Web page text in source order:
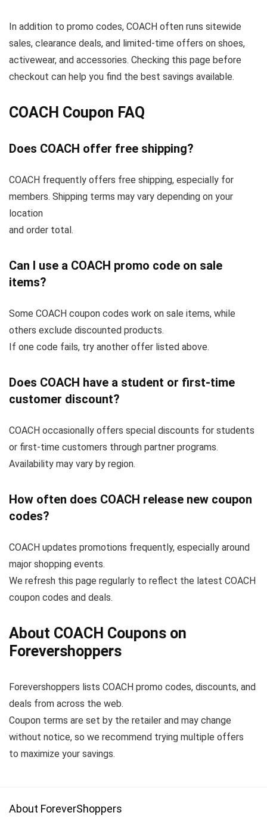
In addition to promo codes, COACH often runs sitewide
sales, clearance deals, and limited-time offers on shoes,
activewear, and accessories. Checking this page before
checkout can help you find the best savings available.
COACH Coupon FAQ
Does COACH offer free shipping?
COACH frequently offers free shipping, especially for
members. Shipping terms may vary depending on your
location
and order total.
Can I use a COACH promo code on sale
items?
Some COACH coupon codes work on sale items, while
others exclude discounted products.
If one code fails, try another offer listed above.
Does COACH have a student or first-time
customer discount?
COACH occasionally offers special discounts for students
or first-time customers through partner programs.
Availability may vary by region.
How often does COACH release new coupon
codes?
COACH updates promotions frequently, especially around
major shopping events.
We refresh this page regularly to reflect the latest COACH
coupon codes and deals.
About COACH Coupons on
Forevershoppers
Forevershoppers lists COACH promo codes, discounts, and
deals from across the web.
Coupon terms are set by the retailer and may change
without notice, so we recommend trying multiple offers
to maximize your savings.
About ForeverShoppers